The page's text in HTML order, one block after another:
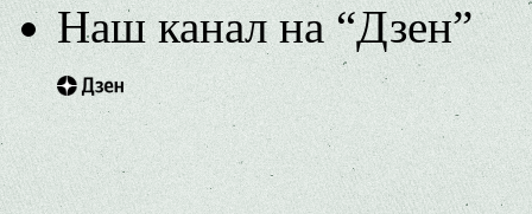
Наш канал на “Дзен”